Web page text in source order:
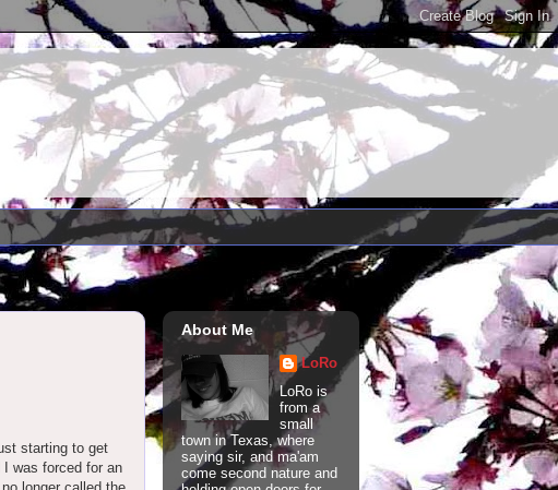
starting to get
was forced for an
About Me
LoRo
LoRo is
from a
small
town in Texas, where
saying sir, and ma'am
come second nature and